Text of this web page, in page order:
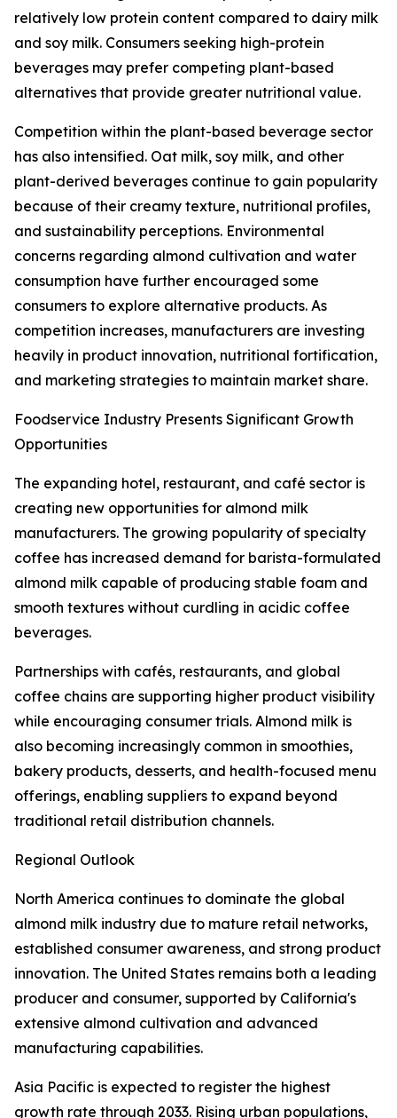
relatively low protein content compared to dairy milk
and soy milk. Consumers seeking high-protein
beverages may prefer competing plant-based
alternatives that provide greater nutritional value.
Competition within the plant-based beverage sector
has also intensified. Oat milk, soy milk, and other
plant-derived beverages continue to gain popularity
because of their creamy texture, nutritional profiles,
and sustainability perceptions. Environmental
concerns regarding almond cultivation and water
consumption have further encouraged some
consumers to explore alternative products. As
competition increases, manufacturers are investing
heavily in product innovation, nutritional fortification,
and marketing strategies to maintain market share.
Foodservice Industry Presents Significant Growth
Opportunities
The expanding hotel, restaurant, and café sector is
creating new opportunities for almond milk
manufacturers. The growing popularity of specialty
coffee has increased demand for barista-formulated
almond milk capable of producing stable foam and
smooth textures without curdling in acidic coffee
beverages.
Partnerships with cafés, restaurants, and global
coffee chains are supporting higher product visibility
while encouraging consumer trials. Almond milk is
also becoming increasingly common in smoothies,
bakery products, desserts, and health-focused menu
offerings, enabling suppliers to expand beyond
traditional retail distribution channels.
Regional Outlook
North America continues to dominate the global
almond milk industry due to mature retail networks,
established consumer awareness, and strong product
innovation. The United States remains both a leading
producer and consumer, supported by California's
extensive almond cultivation and advanced
manufacturing capabilities.
Asia Pacific is expected to register the highest
growth rate through 2033. Rising urban populations,